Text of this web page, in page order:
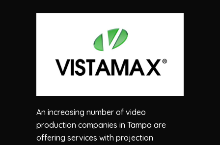
An increasing number of video
production companies in Tampa are
offering services with projection